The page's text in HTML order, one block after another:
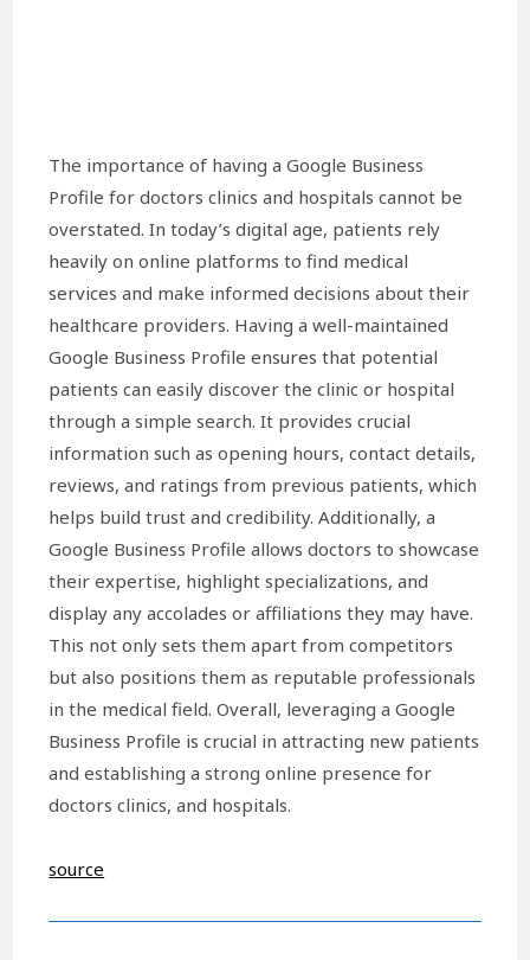
The importance of having a Google Business
Profile for doctors clinics and hospitals cannot be
overstated. In today’s digital age, patients rely
heavily on online platforms to find medical
services and make informed decisions about their
healthcare providers. Having a well-maintained
Google Business Profile ensures that potential
patients can easily discover the clinic or hospital
through a simple search. It provides crucial
information such as opening hours, contact details,
reviews, and ratings from previous patients, which
helps build trust and credibility. Additionally, a
Google Business Profile allows doctors to showcase
their expertise, highlight specializations, and
display any accolades or affiliations they may have.
This not only sets them apart from competitors
but also positions them as reputable professionals
in the medical field. Overall, leveraging a Google
Business Profile is crucial in attracting new patients
and establishing a strong online presence for
doctors clinics, and hospitals.
source